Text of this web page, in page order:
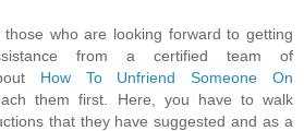
who are looking forward to getting
from a certified team of
How To Unfriend Someone On
them first. Here, you have to walk
that they have suggested and as a